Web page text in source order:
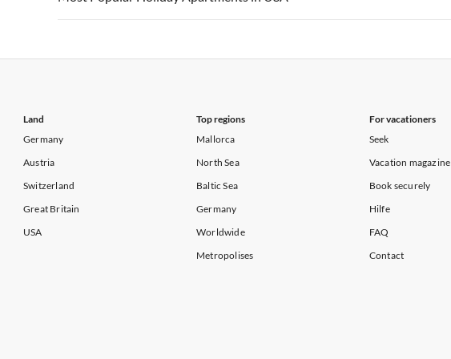
Vacation Apartments in California Vacation Apartments in Hawaii
Land
Germany
Austria
Switzerland
Great Britain
USA
Top regions
Mallorca
North Sea
Baltic Sea
Germany
Worldwide
Metropolises
For vacationers
Seek
Vacation magazine
Book securely
Hilfe
FAQ
Contact